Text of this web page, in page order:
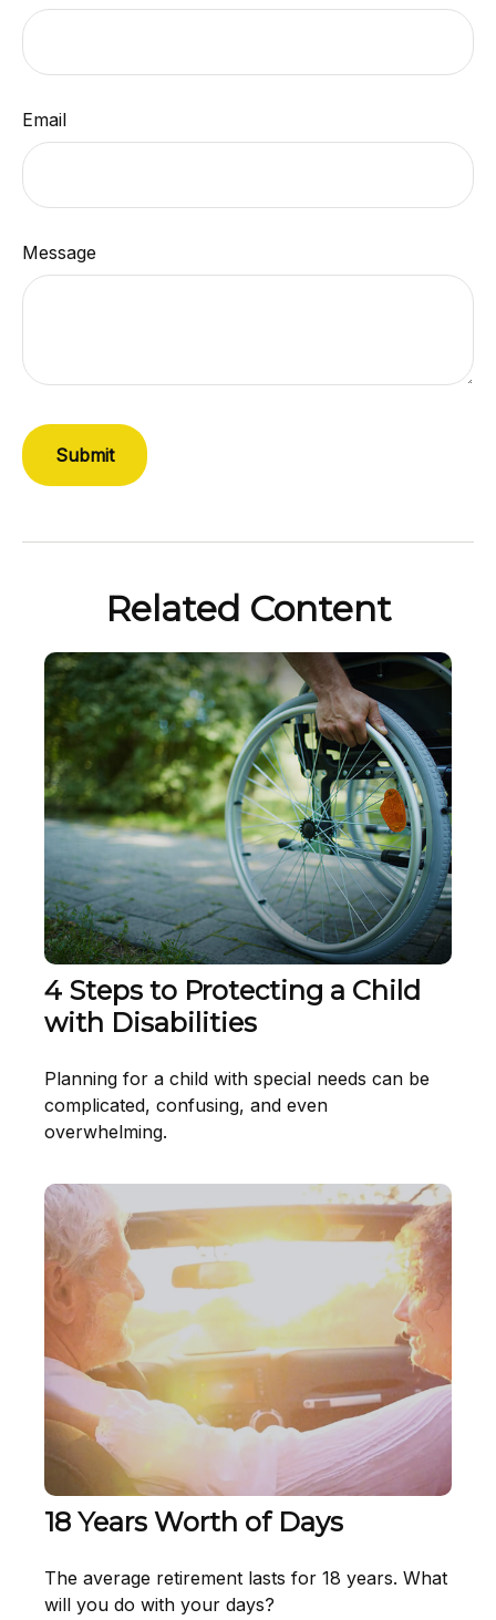
Email
Message
Related Content
4 Steps to Protecting a Child
with Disabilities
Planning for a child with special needs can be
complicated, confusing, and even
overwhelming.
18 Years Worth of Days
The average retirement lasts for 18 years. What
will you do with your days?